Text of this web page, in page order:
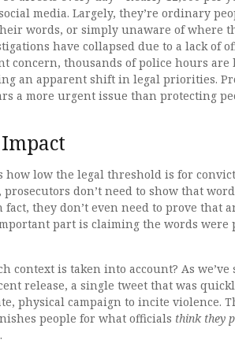
media. Largely, they’re ordinary
words, or simply unaware of where
have collapsed due to a lack of
concern, thousands of police hours are
an apparent shift in legal priorities.
a more urgent issue than protecting
how low the legal threshold is for
don’t need to show that
they don’t even need to prove that
part is claiming the words were
context is taken into account? As
release, a single tweet that was
physical campaign to incite violence.
people for what officials think they